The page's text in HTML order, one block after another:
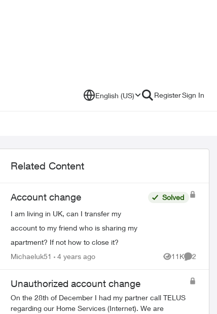
English (US) RegisterSign In
Related Content
Account change
I am living in UK, can I transfer my
account to my friend who is sharing my
apartment? If not how to close it?
Solved
Michaeluk51 4 years ago 11K
Views
2
Unauthorized account change
On the 28th of December I had my partner call TELUS
regarding our Home Services (Internet). We are